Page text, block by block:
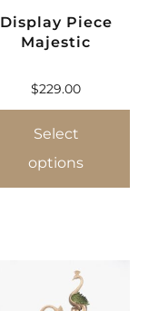
Display Piece
Majestic
$229.00
Select
options